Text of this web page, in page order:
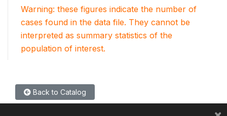
Warning: these figures indicate the number of
cases found in the data file. They cannot be
interpreted as summary statistics of the
population of interest.
Back to Catalog